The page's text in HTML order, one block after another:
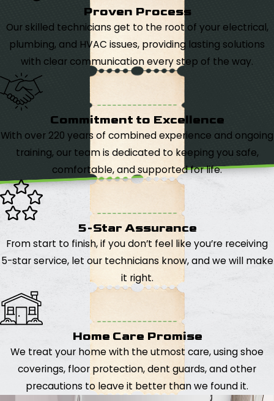
Proven Process
Our skilled technicians get to the root of your electrical,
plumbing, and HVAC issues, providing lasting solutions
with clear communication every step of the way.
Commitment to Excellence
With over 220 years of combined experience and ongoing
training, our team is dedicated to keeping you safe,
comfortable, and supported for life.
5-Star Assurance
From start to finish, if you don’t feel like you’re receiving
5-star service, let our technicians know, and we will make
it right.
Home Care Promise
We treat your home with the utmost care, using shoe
coverings, floor protection, dent guards, and other
precautions to leave it better than we found it.